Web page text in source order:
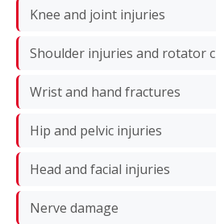
Knee and joint injuries
Shoulder injuries and rotator
Wrist and hand fractures
Hip and pelvic injuries
Head and facial injuries
Nerve damage